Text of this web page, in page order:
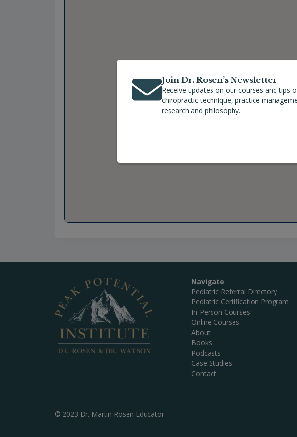
Navigate
Pediatric Referral Directory
Pediatric Certification Program
In-Person Courses
Online Courses
About
Books
Podcasts
Case Studies
Contact
© 2023 Dr. Martin Rosen Educator
Join Dr. Rosen’s Newsletter
Receive updates on our courses and tips
chiropractic technique, practice
research and philosophy.